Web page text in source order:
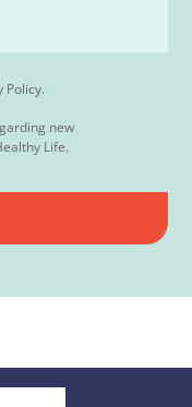
Policy.
new
Life.